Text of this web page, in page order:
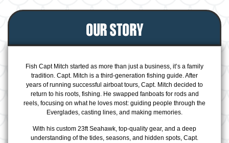
OUR STORY
Fish Capt Mitch started as more than just a business, it’s a family
tradition. Capt. Mitch is a third-generation fishing guide. After
years of running successful airboat tours, Capt. Mitch decided to
return to his roots, fishing. He swapped fanboats for rods and
reels, focusing on what he loves most: guiding people through the
Everglades, casting lines, and making memories.
With his custom 23ft Seahawk, top-quality gear, and a deep
understanding of the tides, seasons, and hidden spots, Capt.